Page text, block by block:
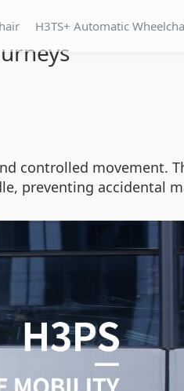
H3TS+ Automatic
controlled movement.
preventing accidental